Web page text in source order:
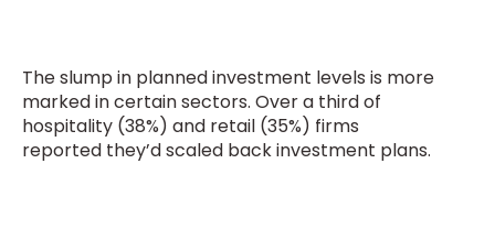
The slump in planned investment levels is more
marked in certain sectors. Over a third of
hospitality (38%) and retail (35%) firms
reported they’d scaled back investment plans.